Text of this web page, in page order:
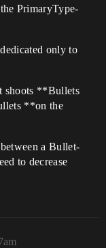
PrimaryType-
only to
shoots **Bullets
**on the
a Bullet-
to decrease